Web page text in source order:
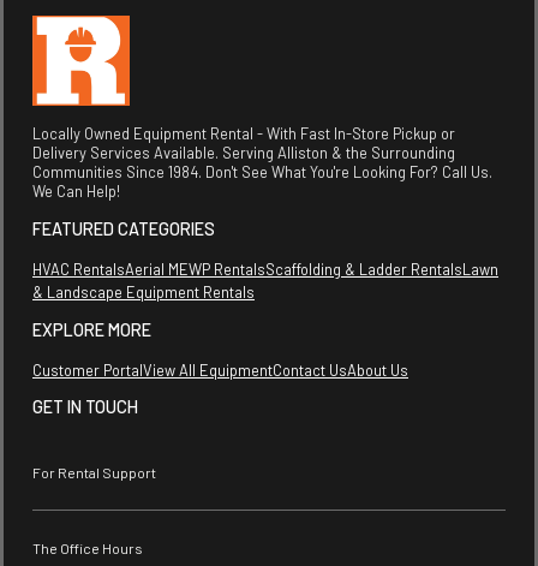
Locally Owned Equipment Rental - With Fast In-Store Pickup or
Delivery Services Available. Serving Alliston & the Surrounding
Communities Since 1984. Don't See What You're Looking For? Call Us.
We Can Help!
FEATURED CATEGORIES
HVAC RentalsAerial MEWP RentalsScaffolding & Ladder RentalsLawn
& Landscape Equipment Rentals
EXPLORE MORE
Customer PortalView All EquipmentContact UsAbout Us
GET IN TOUCH
For Rental Support
The Office Hours